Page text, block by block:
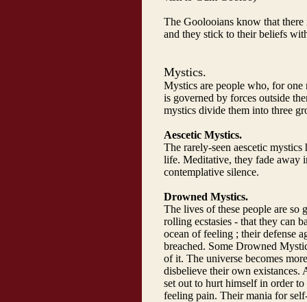
The Goolooians know that
and they stick to their beliefs
Mystics.
Mystics are people who, for one
is governed by forces outside
mystics divide them into three
Aescetic Mystics.
The rarely-seen aescetic
life. Meditative, they fade away
contemplative silence.
Drowned Mystics.
The lives of these people are so
rolling ecstasies - that they can
ocean of feeling ; their defense
breached. Some Drowned
of it. The universe becomes
disbelieve their own
set out to hurt himself in order
feeling pain. Their mania for